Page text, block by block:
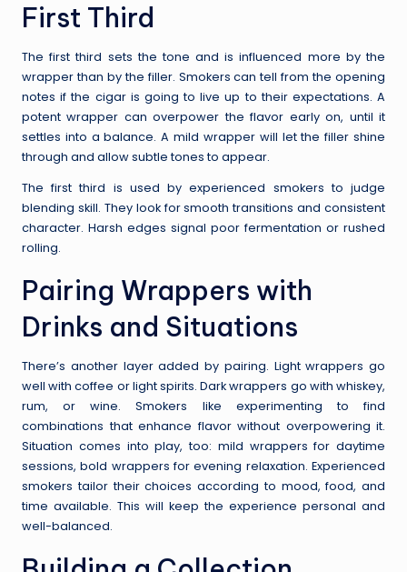
First Third
The first third sets the tone and is influenced more by the
wrapper than by the filler. Smokers can tell from the opening
notes if the cigar is going to live up to their expectations. A
potent wrapper can overpower the flavor early on, until it
settles into a balance. A mild wrapper will let the filler shine
through and allow subtle tones to appear.
The first third is used by experienced smokers to judge
blending skill. They look for smooth transitions and consistent
character. Harsh edges signal poor fermentation or rushed
rolling.
Pairing Wrappers with
Drinks and Situations
There’s another layer added by pairing. Light wrappers go
well with coffee or light spirits. Dark wrappers go with whiskey,
rum, or wine. Smokers like experimenting to find
combinations that enhance flavor without overpowering it.
Situation comes into play, too: mild wrappers for daytime
sessions, bold wrappers for evening relaxation. Experienced
smokers tailor their choices according to mood, food, and
time available. This will keep the experience personal and
well-balanced.